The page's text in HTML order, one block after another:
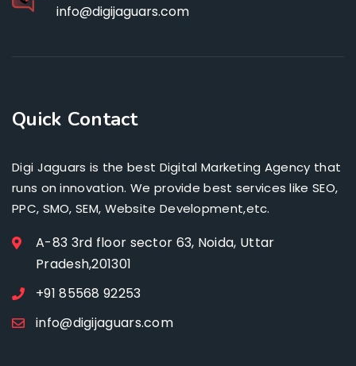
info@digijaguars.com
Quick Contact
Digi Jaguars is the best Digital Marketing Agency that
runs on innovation. We provide best services like SEO,
PPC, SMO, SEM, Website Development,etc.
A-83 3rd floor sector 63, Noida, Uttar
Pradesh,201301
+91 85568 92253
info@digijaguars.com